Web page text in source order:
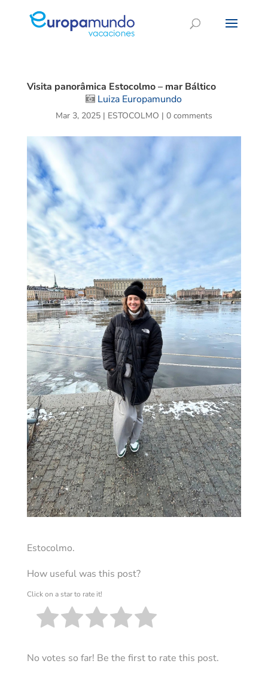
Visita panorâmica Estocolmo – mar Báltico
Luiza Europamundo
Mar 3, 2025| ESTOCOLMO | 0 comments
Estocolmo.
How useful was this post?
Click on a star to rate it!
No votes so far! Be the first to rate this post.